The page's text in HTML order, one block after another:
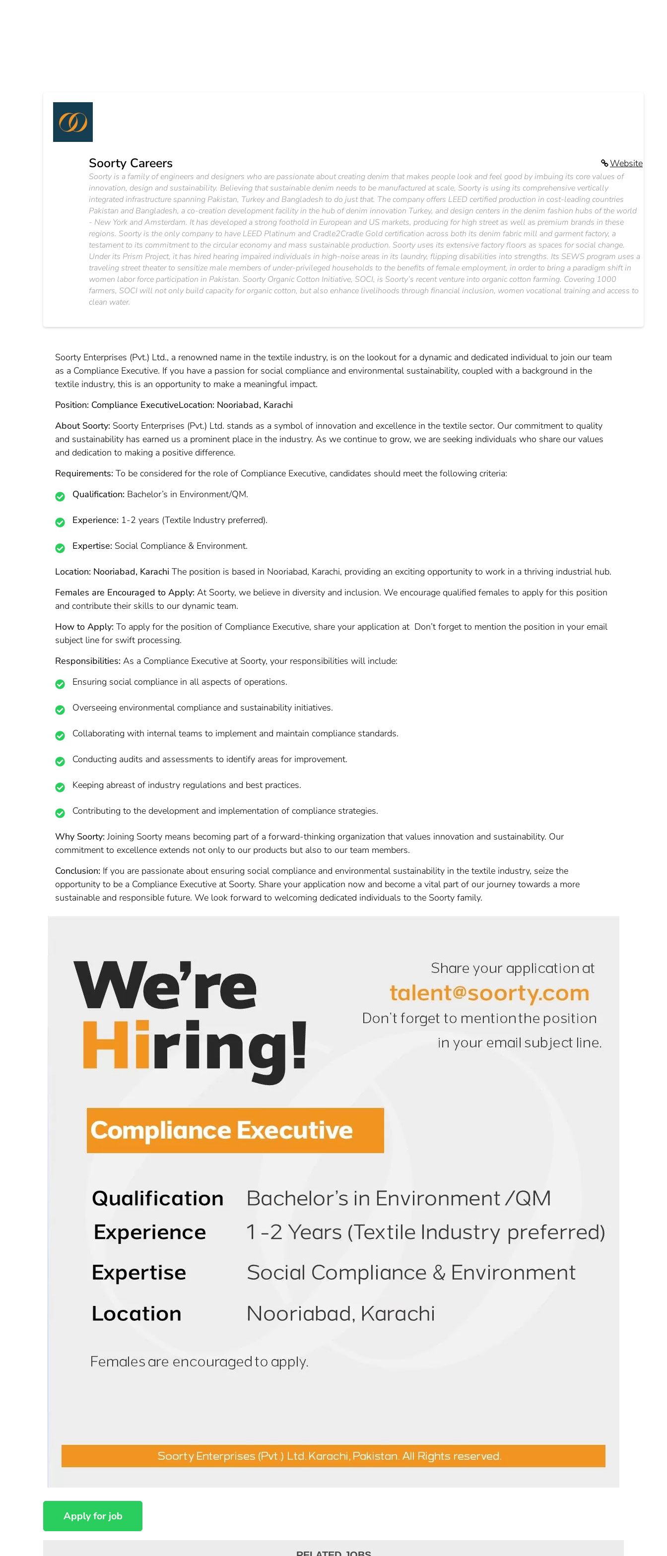
Website
Soorty Careers
Soorty is a family of engineers and designers who are passionate about creating denim that makes people look and feel good by imbuing its core values of
innovation, design and sustainability. Believing that sustainable denim needs to be manufactured at scale, Soorty is using its comprehensive vertically
integrated infrastructure spanning Pakistan, Turkey and Bangladesh to do just that. The company offers LEED certified production in cost-leading countries
Pakistan and Bangladesh, a co-creation development facility in the hub of denim innovation Turkey, and design centers in the denim fashion hubs of the world
- New York and Amsterdam. It has developed a strong foothold in European and US markets, producing for high street as well as premium brands in these
regions. Soorty is the only company to have LEED Platinum and Cradle2Cradle Gold certification across both its denim fabric mill and garment factory, a
testament to its commitment to the circular economy and mass sustainable production. Soorty uses its extensive factory floors as spaces for social change.
Under its Prism Project, it has hired hearing impaired individuals in high-noise areas in its laundry, flipping disabilities into strengths. Its SEWS program uses a
traveling street theater to sensitize male members of under-privileged households to the benefits of female employment, in order to bring a paradigm shift in
women labor force participation in Pakistan. Soorty Organic Cotton Initiative, SOCI, is Soorty’s recent venture into organic cotton farming. Covering 1000
farmers, SOCI will not only build capacity for organic cotton, but also enhance livelihoods through financial inclusion, women vocational training and access to
clean water.
Soorty Enterprises (Pvt.) Ltd., a renowned name in the textile industry, is on the lookout for a dynamic and dedicated individual to join our team
as a Compliance Executive. If you have a passion for social compliance and environmental sustainability, coupled with a background in the
textile industry, this is an opportunity to make a meaningful impact.
Position: Compliance ExecutiveLocation: Nooriabad, Karachi
About Soorty: Soorty Enterprises (Pvt.) Ltd. stands as a symbol of innovation and excellence in the textile sector. Our commitment to quality
and sustainability has earned us a prominent place in the industry. As we continue to grow, we are seeking individuals who share our values
and dedication to making a positive difference.
Requirements: To be considered for the role of Compliance Executive, candidates should meet the following criteria:
Qualification: Bachelor’s in Environment/QM.
Experience: 1-2 years (Textile Industry preferred).
Expertise: Social Compliance & Environment.
Location: Nooriabad, Karachi The position is based in Nooriabad, Karachi, providing an exciting opportunity to work in a thriving industrial hub.
Females are Encouraged to Apply: At Soorty, we believe in diversity and inclusion. We encourage qualified females to apply for this position
and contribute their skills to our dynamic team.
How to Apply: To apply for the position of Compliance Executive, share your application at Don’t forget to mention the position in your email
subject line for swift processing.
Responsibilities: As a Compliance Executive at Soorty, your responsibilities will include:
Ensuring social compliance in all aspects of operations.
Overseeing environmental compliance and sustainability initiatives.
Collaborating with internal teams to implement and maintain compliance standards.
Conducting audits and assessments to identify areas for improvement.
Keeping abreast of industry regulations and best practices.
Contributing to the development and implementation of compliance strategies.
Why Soorty: Joining Soorty means becoming part of a forward-thinking organization that values innovation and sustainability. Our
commitment to excellence extends not only to our products but also to our team members.
Conclusion: If you are passionate about ensuring social compliance and environmental sustainability in the textile industry, seize the
opportunity to be a Compliance Executive at Soorty. Share your application now and become a vital part of our journey towards a more
sustainable and responsible future. We look forward to welcoming dedicated individuals to the Soorty family.